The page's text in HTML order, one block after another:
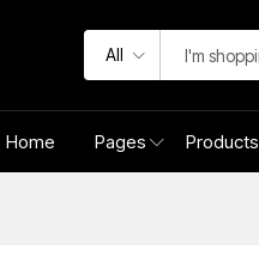
All
Home Pages Products